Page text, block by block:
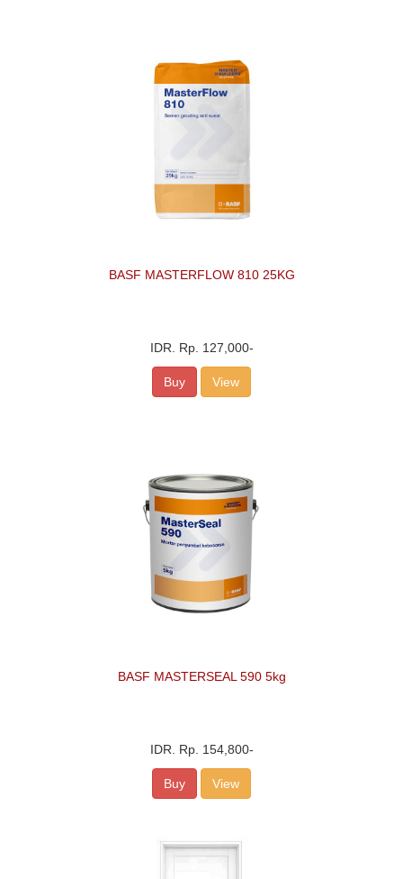
BASF MASTERFLOW 810 25KG
IDR. Rp. 127,000-
Buy View
BASF MASTERSEAL 590 5kg
IDR. Rp. 154,800-
Buy View